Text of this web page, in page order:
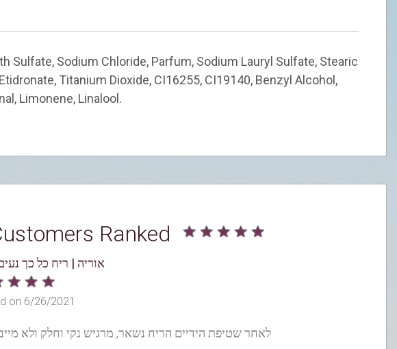
Sulfate, Sodium Chloride, Parfum, Sodium Lauryl Sulfate, Stearic
Titanium Dioxide, CI16255, CI19140, Benzyl Alcohol,
Limonene, Linalool.
Ranked
אוריה | ריח כל כך
on 6/26/2021
לאחר שטיפת הידיים הריח נשאר, מרגיש נקי וחלק ולא